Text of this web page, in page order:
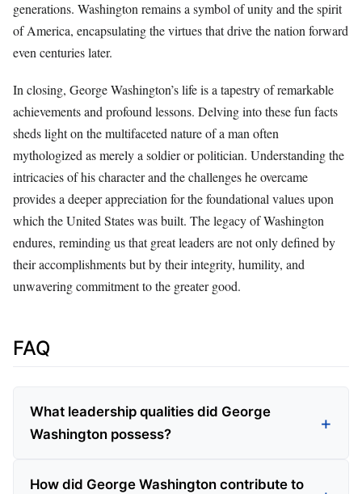
generations. Washington remains a symbol of unity and the spirit
of America, encapsulating the virtues that drive the nation forward
even centuries later.
In closing, George Washington’s life is a tapestry of remarkable
achievements and profound lessons. Delving into these fun facts
sheds light on the multifaceted nature of a man often
mythologized as merely a soldier or politician. Understanding the
intricacies of his character and the challenges he overcame
provides a deeper appreciation for the foundational values upon
which the United States was built. The legacy of Washington
endures, reminding us that great leaders are not only defined by
their accomplishments but by their integrity, humility, and
unwavering commitment to the greater good.
FAQ
What leadership qualities did George
Washington possess?
How did George Washington contribute to